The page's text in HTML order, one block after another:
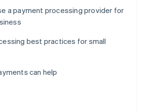
a payment processing provider for
best practices for small
can help